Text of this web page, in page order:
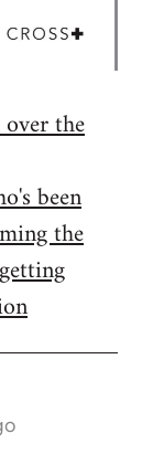
the
been
the